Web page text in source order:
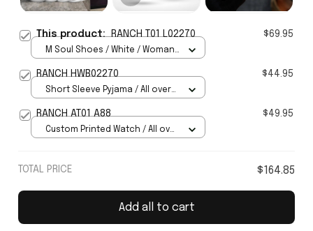
This product:RANCH T01 L02270 $69.95
M Soul Shoes / White / Woman
RANCH HWB02270 $44.95
Short Sleeve Pyjama / All over
RANCH AT01 A88 $49.95
Custom Printed Watch / All over
TOTAL PRICE $164.85
Add all to cart